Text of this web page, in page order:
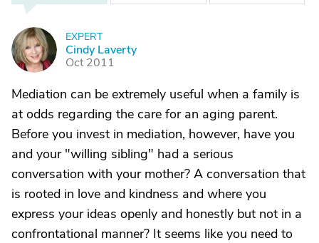
C
EXPERT
Cindy Laverty
Oct 2011
Mediation can be extremely useful when a family is
at odds regarding the care for an aging parent.
Before you invest in mediation, however, have you
and your "willing sibling" had a serious
conversation with your mother? A conversation that
is rooted in love and kindness and where you
express your ideas openly and honestly but not in a
confrontational manner? It seems like you need to